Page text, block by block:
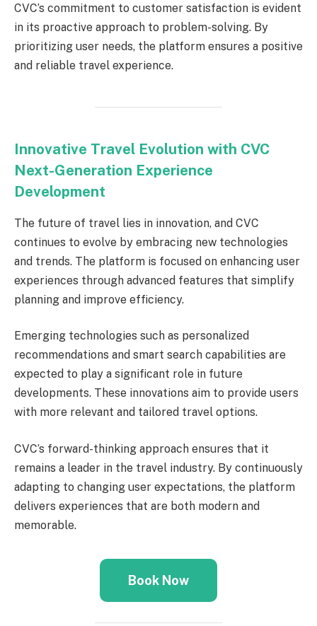
CVC’s commitment to customer satisfaction is evident
in its proactive approach to problem-solving. By
prioritizing user needs, the platform ensures a positive
and reliable travel experience.
Innovative Travel Evolution with CVC
Next-Generation Experience
Development
The future of travel lies in innovation, and CVC
continues to evolve by embracing new technologies
and trends. The platform is focused on enhancing user
experiences through advanced features that simplify
planning and improve efficiency.
Emerging technologies such as personalized
recommendations and smart search capabilities are
expected to play a significant role in future
developments. These innovations aim to provide users
with more relevant and tailored travel options.
CVC’s forward-thinking approach ensures that it
remains a leader in the travel industry. By continuously
adapting to changing user expectations, the platform
delivers experiences that are both modern and
memorable.
Book Now